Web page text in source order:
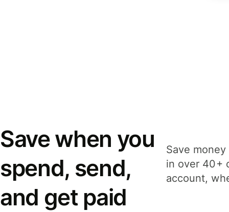
Save when you
spend, send,
and get paid
Save
in over 40+
account,